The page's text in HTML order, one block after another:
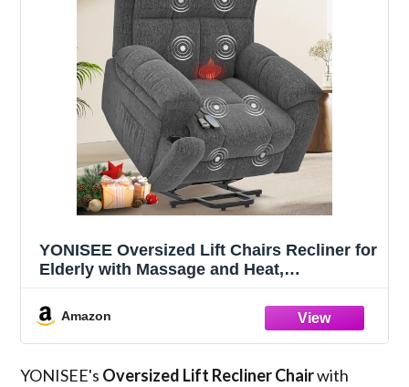
YONISEE Oversized Lift Chairs Recliner for
Elderly with Massage and Heat,
Chairs for Adults, Heavy Duty and Safety
Motion with 2 Concealed Cup Holders, USB
Ports
Amazon
YONISEE's Oversized Lift Recliner Chairwith